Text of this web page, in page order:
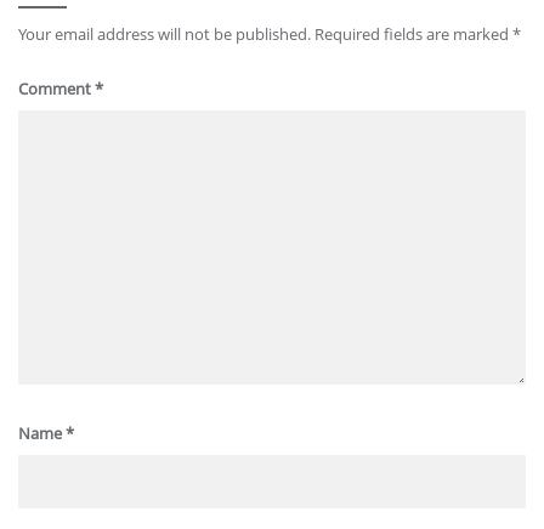
Your email address will not be published. Required fields are marked *
Comment*
Name*